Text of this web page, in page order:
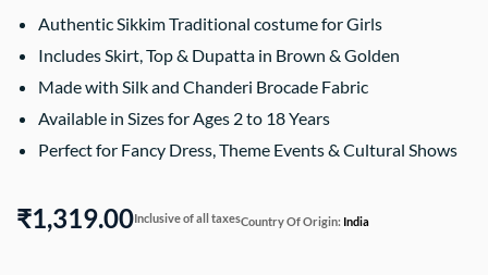
Authentic Sikkim Traditional costume for Girls
Includes Skirt, Top & Dupatta in Brown & Golden
Made with Silk and Chanderi Brocade Fabric
Available in Sizes for Ages 2 to 18 Years
Perfect for Fancy Dress, Theme Events & Cultural Shows
₹1,319.00Inclusive of all taxesCountry Of Origin: India